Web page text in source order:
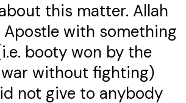
this matter. Allah
Apostle with something
booty won by the
without fighting)
not give to anybody